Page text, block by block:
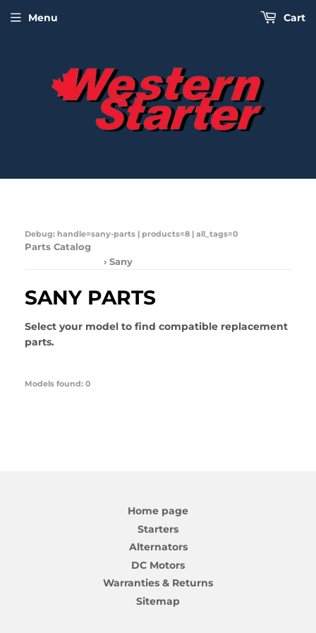
Menu Cart
Debug: handle=sany-parts | products=8 | all_tags=0
Parts Catalog
› Sany
SANY PARTS
Select your model to find compatible replacement
parts.
Models found: 0
Home page
Starters
Alternators
DC Motors
Warranties & Returns
Sitemap